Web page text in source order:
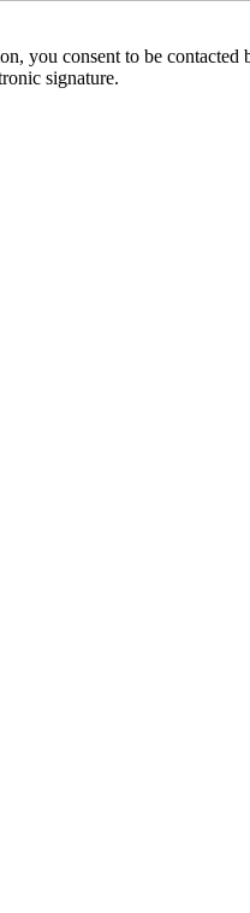
you consent to be
signature.